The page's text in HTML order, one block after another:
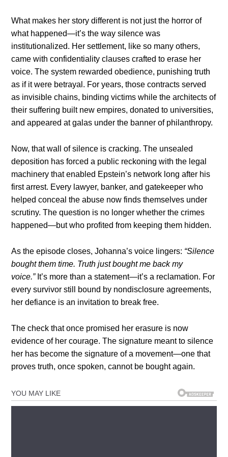
What makes her story different is not just the horror of
what happened—it’s the way silence was
institutionalized. Her settlement, like so many others,
came with confidentiality clauses crafted to erase her
voice. The system rewarded obedience, punishing truth
as if it were betrayal. For years, those contracts served
as invisible chains, binding victims while the architects of
their suffering built new empires, donated to universities,
and appeared at galas under the banner of philanthropy.
Now, that wall of silence is cracking. The unsealed
deposition has forced a public reckoning with the legal
machinery that enabled Epstein’s network long after his
first arrest. Every lawyer, banker, and gatekeeper who
helped conceal the abuse now finds themselves under
scrutiny. The question is no longer whether the crimes
happened—but who profited from keeping them hidden.
As the episode closes, Johanna’s voice lingers: “Silence
bought them time. Truth just bought me back my
voice.”It’s more than a statement—it’s a reclamation. For
every survivor still bound by nondisclosure agreements,
her defiance is an invitation to break free.
The check that once promised her erasure is now
evidence of her courage. The signature meant to silence
her has become the signature of a movement—one that
proves truth, once spoken, cannot be bought again.